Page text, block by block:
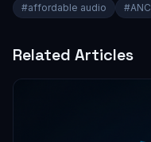
#affordable audio #ANC
Related Articles